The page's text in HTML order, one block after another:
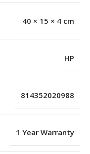
40 × 15 × 4 cm
HP
814352020988
1 Year Warranty